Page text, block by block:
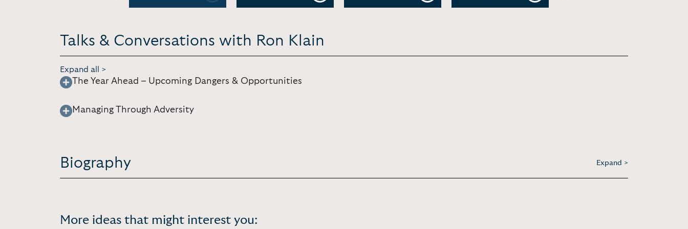
Talks & Conversations with Ron Klain
Expand all >
The Year Ahead – Upcoming Dangers & Opportunities
Managing Through Adversity
Biography Expand >
More ideas that might interest you: